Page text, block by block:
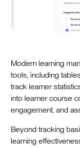
Modern learning
tools, including
track learner
into learner course
engagement, and
Beyond tracking
learning